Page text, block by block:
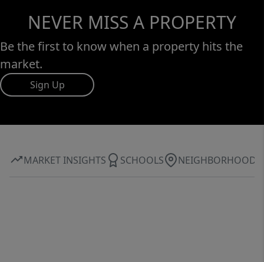
NEVER MISS A PROPERTY
Be the first to know when a property hits the
market.
Sign Up
MARKET INSIGHTS SCHOOLS NEIGHBORHOOD